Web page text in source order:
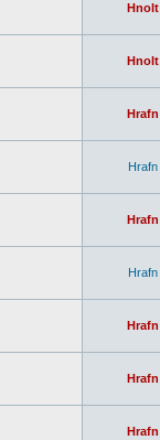
Hnolt
Hnolt
Hrafn
Hrafn
Hrafn
Hrafn
Hrafn
Hrafn
Hrafn